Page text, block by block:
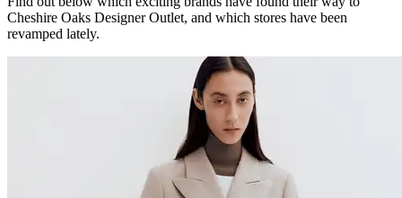
Cheshire Oaks Designer Outlet, and which stores have been
revamped lately.